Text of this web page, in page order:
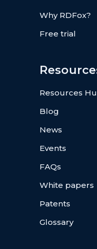
Why RDFox?
Free trial
Resources
Blog
News
Events
FAQs
White papers
Patents
Glossary